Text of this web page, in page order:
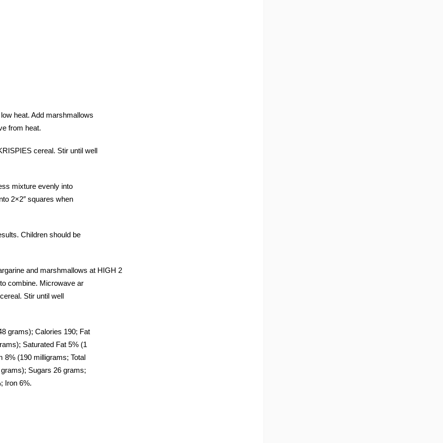
heat. Add marshmallows
from heat.
cereal. Stir until well
mixture evenly into
2×2″ squares when
Children should be
and marshmallows at HIGH 2
combine. Microwave ar
Stir until well
grams); Calories 190; Fat
Saturated Fat 5% (1
8% (190 milligrams; Total
Sugars 26 grams;
Iron 6%.